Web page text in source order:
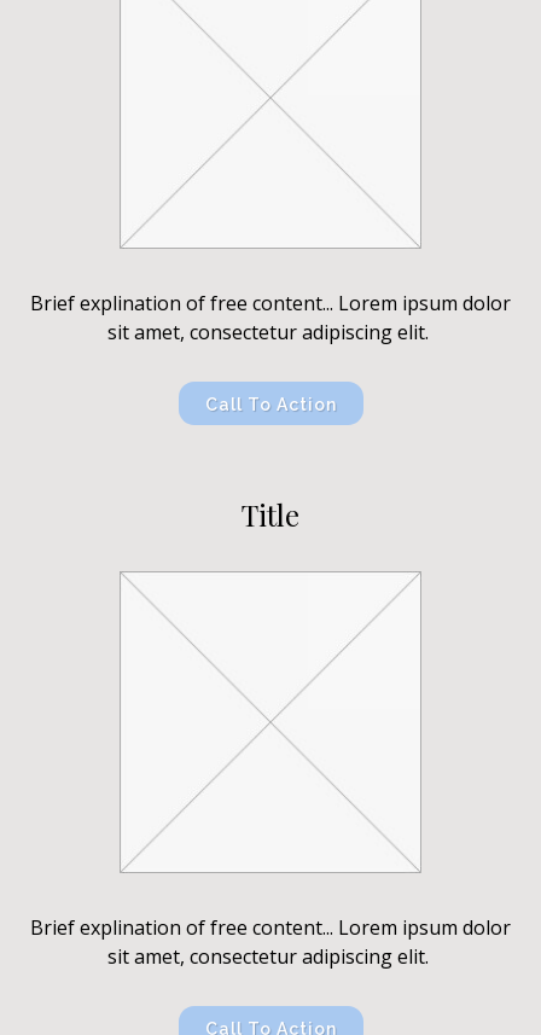
Brief explination of free content... Lorem ipsum dolor
sit amet, consectetur adipiscing elit.
Call To Action
Title
Brief explination of free content... Lorem ipsum dolor
sit amet, consectetur adipiscing elit.
Call To Action